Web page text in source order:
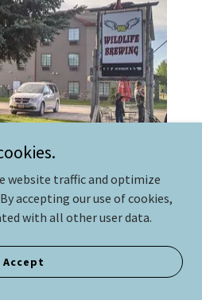
Pizza
dedicated to
website traffic and optimize
accepting our use of cookies,
with all other user data.
Accept